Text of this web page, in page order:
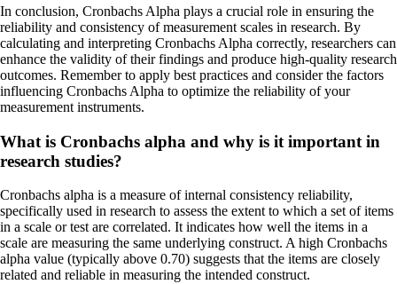
In conclusion, Cronbachs Alpha plays a crucial role in ensuring the
reliability and consistency of measurement scales in research. By
calculating and interpreting Cronbachs Alpha correctly, researchers can
enhance the validity of their findings and produce high-quality research
outcomes. Remember to apply best practices and consider the factors
influencing Cronbachs Alpha to optimize the reliability of your
measurement instruments.
What is Cronbachs alpha and why is it important in
research studies?
Cronbachs alpha is a measure of internal consistency reliability,
specifically used in research to assess the extent to which a set of items
in a scale or test are correlated. It indicates how well the items in a
scale are measuring the same underlying construct. A high Cronbachs
alpha value (typically above 0.70) suggests that the items are closely
related and reliable in measuring the intended construct.